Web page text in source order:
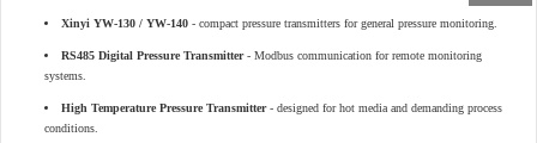
Xinyi YW-130 / YW-140 - compact pressure transmitters for general pressure monitoring.
RS485 Digital Pressure Transmitter- Modbus communication for remote monitoring
systems.
High Temperature Pressure Transmitter- designed for hot media and demanding process
conditions.